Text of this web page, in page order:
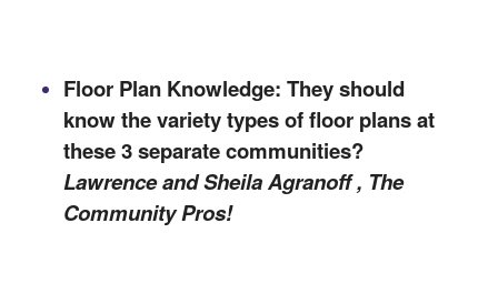
Floor Plan Knowledge: They should
know the variety types of floor plans at
these 3 separatecommunities?
Lawrence and Sheila Agranoff , The
Community Pros!